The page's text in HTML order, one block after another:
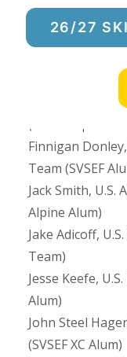
26/27
Chase Josey,
(SVSEF
Team (SVSEF
Dasha
Finnigan
Team (SVSEF
Jack Smith, U.S.
Alpine Alum)
Jake Adicoff,
Team)
Jesse Keefe,
Alum)
John Steel
(SVSEF XC Alum)